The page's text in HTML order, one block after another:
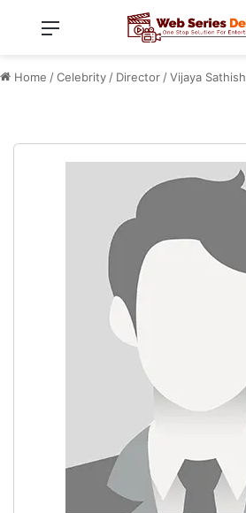
Menu
Home /Celebrity / Director /Vijaya Sathish